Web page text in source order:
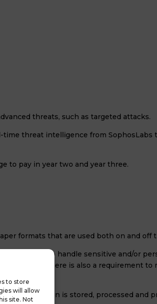
to store
will allow
site. Not
threats, such as targeted attacks.
threat intelligence from SophosLabs
to pay in year two and year three.
formats that are used both on and off
of how to handle sensitive and/or
legislation there is also a requirement to
information is stored, processed and